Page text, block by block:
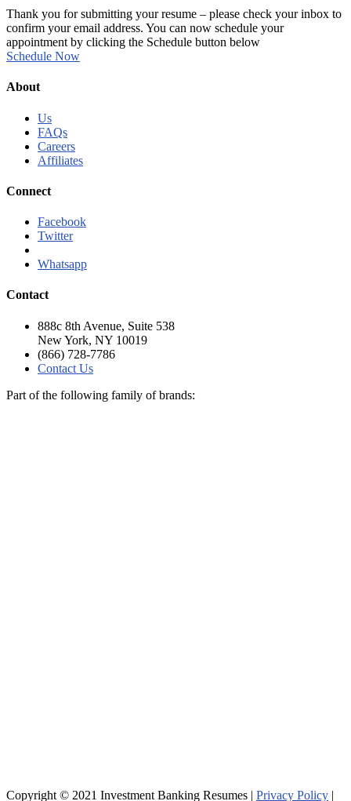
Thank you for submitting your resume – please check your inbox to
confirm your email address. You can now schedule your
appointment by clicking the Schedule button below
Schedule Now
About
Us
FAQs
Careers
Affiliates
Connect
Facebook
Twitter
Whatsapp
Contact
888c 8th Avenue, Suite 538
New York, NY 10019
(866) 728-7786
Contact Us
Part of the following family of brands:
Copyright © 2021 Investment Banking Resumes | Privacy Policy |